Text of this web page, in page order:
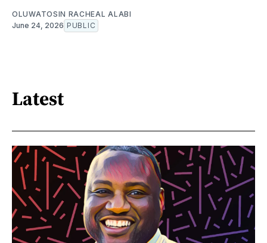
OLUWATOSIN RACHEAL ALABI
June 24, 2026 PUBLIC
Latest